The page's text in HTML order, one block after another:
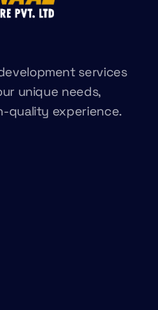
services
unique needs,
quality experience.